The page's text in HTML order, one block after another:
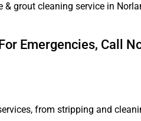
grout cleaning service in
Emergencies, Call
from stripping and